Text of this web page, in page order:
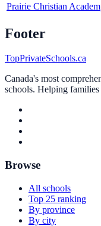
Prairie Christian
Footer
TopPrivateSchools.ca
Canada's most
schools. Helping
Browse
All schools
Top 25 ranking
By province
By city